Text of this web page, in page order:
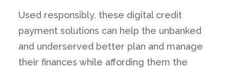
Used responsibly, these digital credit
payment solutions can help the unbanked
and underserved better plan and manage
their finances while affording them the